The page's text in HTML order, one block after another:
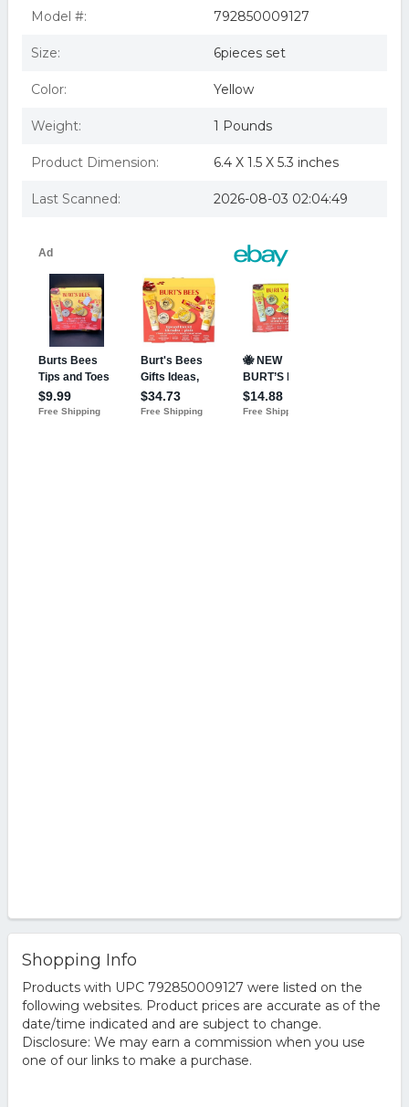
Paraben-Free, Foot L
Burt's Bees Tips n' Toes Kit 1 set (Quantity of 3)
Model #: 792850009127
Size: 6pieces set
Color: Yellow
Weight: 1 Pounds
Product Dimension: 6.4 X 1.5 X 5.3 inches
Last Scanned: 2026-08-03 02:04:49
Shopping Info
Products with UPC 792850009127 were listed on the
following websites. Product prices are accurate as of the
date/time indicated and are subject to change.
Disclosure: We may earn a commission when you use
one of our links to make a purchase.